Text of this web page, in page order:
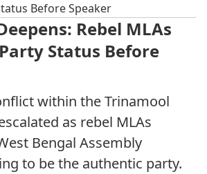
Before Speaker
Rebel MLAs
Status Before
within the Trinamool
as rebel MLAs
Bengal Assembly
to be the authentic party.